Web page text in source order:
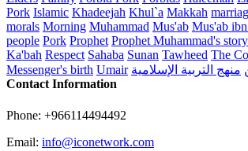
Pork Islamic Khadeejah Khul`a Makkah
morals Morning Muhammad Mus'ab Mus'ab
people Pork Prophet Prophet Muhammad's story
Ka'bah Respect Sahaba Sunan Tawheed The
Messenger's birth Umair منهج التربية الإسلامية
Contact Information
Phone: +966114494492
Email: info@iconetwork.com